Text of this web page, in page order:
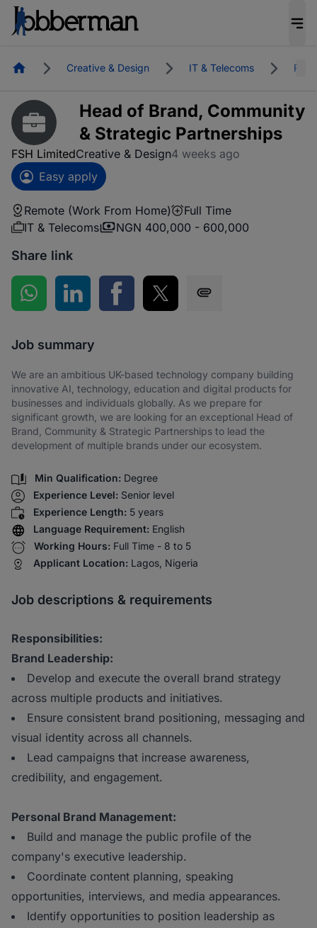
HomepageCreative & Design IT & Telecoms
Head of Brand, Community
& Strategic Partnerships
FSH LimitedCreative & Design4 weeks ago
Easy apply
Remote (Work From Home)
Full Time
IT & Telecoms
NGN 400,000 - 600,000
Share link
Share on WhatsApp
Share on LinkedInShare on Facebook
Share on Twitter
Job summary
We are an ambitious UK-based technology company building
innovative AI, technology, education and digital products for
businesses and individuals globally. As we prepare for
significant growth, we are looking for an exceptional Head of
Brand, Community & Strategic Partnerships to lead the
development of multiple brands under our ecosystem.
Min Qualification: Degree
Experience Level: Senior level
Experience Length: 5 years
Language Requirement: English
Working Hours: Full Time - 8 to 5
Applicant Location: Lagos, Nigeria
Job descriptions & requirements
Responsibilities:
Brand Leadership:
Develop and execute the overall brand strategy
across multiple products and initiatives.
Ensure consistent brand positioning, messaging and
visual identity across all channels.
Lead campaigns that increase awareness,
credibility, and engagement.
Personal Brand Management:
Build and manage the public profile of the
company's executive leadership.
Coordinate content planning, speaking
opportunities, interviews, and media appearances.
Identify opportunities to position leadership as